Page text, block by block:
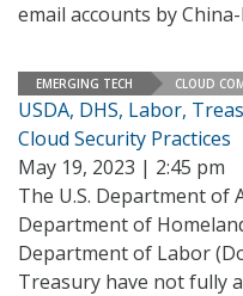
email accounts by
EMERGING TECH CLOUD
USDA, DHS, Labor,
Cloud Security Practices
May 19, 2023 | 2:45 pm
The U.S. Department of
Department of
Department of Labor
Treasury have not fully